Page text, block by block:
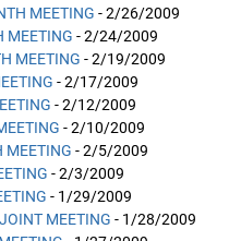
MEETING - 2/26/2009
MEETING - 2/24/2009
MEETING - 2/19/2009
- 2/17/2009
- 2/12/2009
- 2/10/2009
MEETING - 2/5/2009
- 2/3/2009
- 1/29/2009
MEETING - 1/28/2009